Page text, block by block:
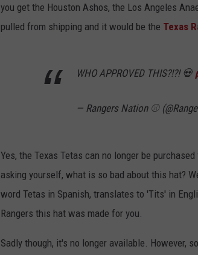
you get the Houston Ashos, the Los Angeles
pulled from shipping and it would be the Texas
WHO APPROVED THIS?!?! 💀
— Rangers Nation ⚾️
Yes, the Texas Tetas can no longer be
asking yourself, what is so bad about this hat?
word Tetas in Spanish, translates to 'Tits' in
Rangers this hat was made for you.
Sadly though, it's no longer available. However,